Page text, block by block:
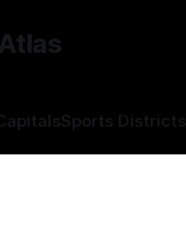
Sports Districts